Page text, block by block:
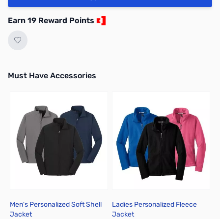
Earn 19 Reward Points
Must Have Accessories
Men's Personalized Soft Shell
Jacket
Ladies Personalized Fleece
Jacket